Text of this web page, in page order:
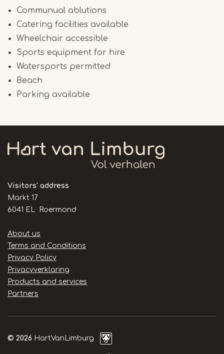
Communual ablutions
Catering facilities available
Wheelchair accessible
Sports equipment for hire
Watersports permitted
Beach
Parking available
Visitors' address
Markt 17
6041 EL Roermond
Handige
links
About us
Terms and Conditions
Privacy Policy
Privacyverklaring
Products and services
Partners
© 2026 HartVanLimburg